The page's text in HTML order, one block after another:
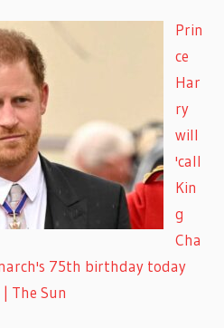
Prin
ce
Har
ry
will
'call
Kin
g
Cha
75th birthday today
The Sun